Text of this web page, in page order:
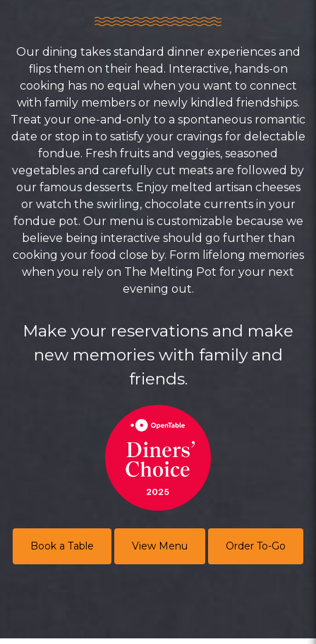
Our dining takes standard dinner experiences and
flips them on their head. Interactive, hands-on
cooking has no equal when you want to connect
with family members or newly kindled friendships.
Treat your one-and-only to a spontaneous romantic
date or stop in to satisfy your cravings for delectable
fondue. Fresh fruits and veggies, seasoned
vegetables and carefully cut meats are followed by
our famous desserts. Enjoy melted artisan cheeses
or watch the swirling, chocolate currents in your
fondue pot. Our menu is customizable because we
believe being interactive should go further than
cooking your food close by. Form lifelong memories
when you rely on The Melting Pot for your next
evening out.
Make your reservations and make
new memories with family and
friends.
Book a Table View Menu Order To-Go